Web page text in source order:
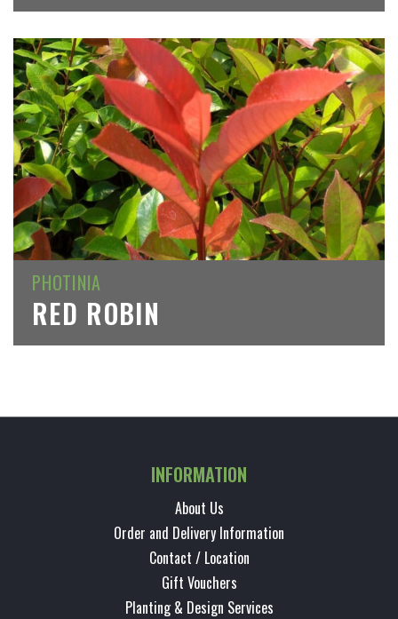
PHOTINIA
RED ROBIN
INFORMATION
About Us
Order and Delivery Information
Contact / Location
Gift Vouchers
Planting & Design Services